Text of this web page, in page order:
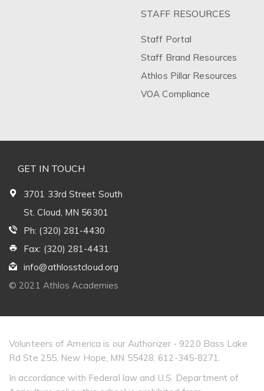
STAFF RESOURCES
Staff Portal
Staff Brand Resources
Athlos Pillar Resources
VOA Compliance
GET IN TOUCH
3701 33rd Street South
St. Cloud, MN 56301
Ph: (320) 281-4430
Fax: (320) 281-4431
info@athlosstcloud.org
© 2021 Athlos Academies
Volunteers of America is our Authorizer - 9220 Bass Lake
Rd Ste 255, New Hope, MN 55428. 612-345-8271.
In accordance with Federal law and U.S. Department of